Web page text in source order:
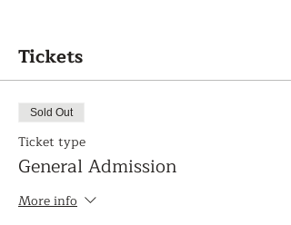
Tickets
Sold Out
Ticket type
General Admission
More info